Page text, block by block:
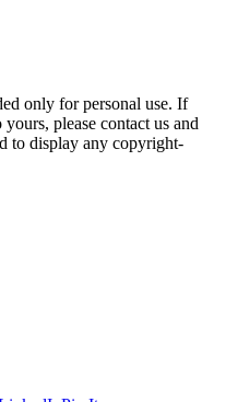
only for personal use. If
please contact us and
to display any copyright-